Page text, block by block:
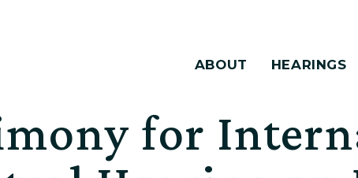
ABOUT HEARINGS
for